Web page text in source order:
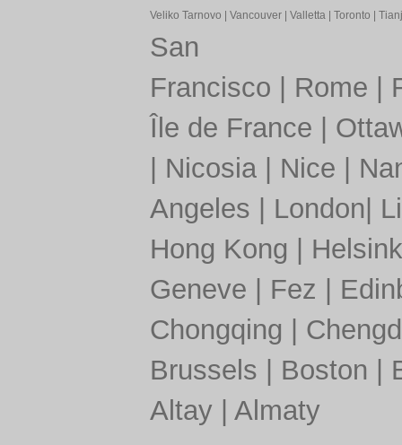
Veliko Tarnovo
Vancouver| Valletta| Toronto
San
Francisco
Rome
Île de France
Nicosia| Nice
Angeles
London
Hong Kong
Geneve
Fez
Chongqing
Brussels
Boston
Altay| Almaty